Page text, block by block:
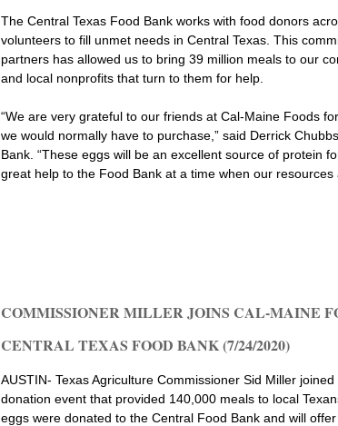
The Central Texas Food Bank works with food donors
volunteers to fill unmet needs in Central Texas. This
partners has allowed us to bring 39 million meals to our
and local nonprofits that turn to them for help.
“We are very grateful to our friends at Cal-Maine Foods
we would normally have to purchase,” said Derrick
Bank. “These eggs will be an excellent source of protein
great help to the Food Bank at a time when our resources
COMMISSIONER MILLER JOINS CAL-MAINE
CENTRAL TEXAS FOOD BANK (7/24/2020)
AUSTIN- Texas Agriculture Commissioner Sid Miller
donation event that provided 140,000 meals to local
eggs were donated to the Central Food Bank and will